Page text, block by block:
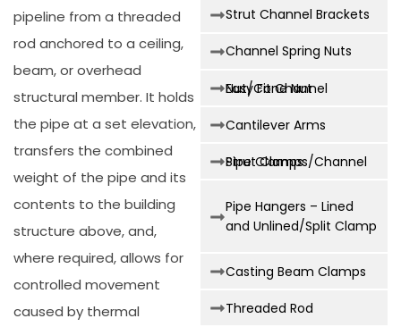
pipeline from a threaded
rod anchored to a ceiling,
beam, or overhead
structural member. It holds
the pipe at a set elevation,
transfers the combined
weight of the pipe and its
contents to the building
structure above, and,
where required, allows for
controlled movement
caused by thermal
Strut Channel Brackets
Channel Spring Nuts
Easy Fit Channel Nut/Cone Nut
Cantilever Arms
Strut Clamps/Channel Pipe Clamps
Pipe Hangers – Lined
and Unlined/Split Clamp
Casting Beam Clamps
Threaded Rod